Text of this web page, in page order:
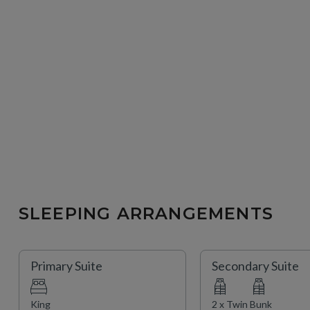
SLEEPING ARRANGEMENTS
Primary Suite
King
Secondary Suite
2 x Twin Bunk